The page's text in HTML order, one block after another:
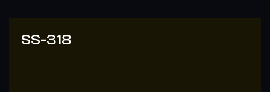
SS-318